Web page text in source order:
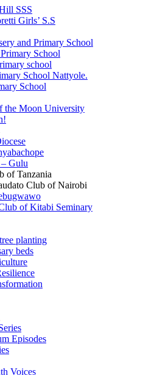
SSS
Girls’ S.S
and Primary School
School
school
School Nattyole.
School
the Moon University
Gulu
of Tanzania
Club of Nairobi
of Kitabi Seminary
planting
beds
Episodes
Voices